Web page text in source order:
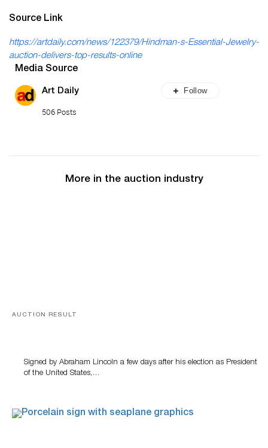
Source Link
https://artdaily.com/news/122379/Hindman-s-Essential-Jewelry-
auction-delivers-top-results-online
Media Source
Art Daily
506 Posts
Follow
More in the auction industry
AUCTION RESULT
Signed by Abraham Lincoln a few days after his election as President
of the United States,…